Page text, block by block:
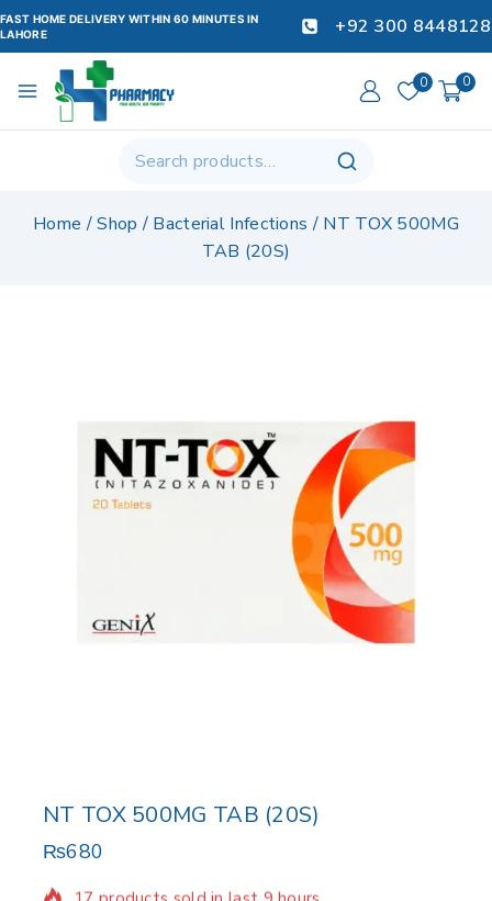
FAST HOME DELIVERY WITHIN 60 MINUTES IN
LAHORE
+92 300 8448128
0 0
Home /Shop / Bacterial Infections / NT TOX 500MG
TAB (20S)
NT TOX 500MG TAB (20S)
₨680
17 products sold in last 9 hours